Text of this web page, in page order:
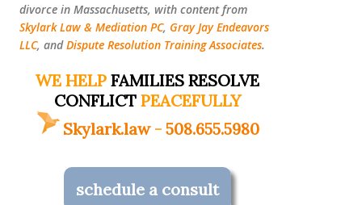
divorce in Massachusetts, with content from
Skylark Law & Mediation PC, Gray Jay Endeavors
LLC, andDispute Resolution Training Associates.
WE HELPFAMILIES RESOLVE
CONFLICT PEACEFULLY
Skylark.law- 508.655.5980
schedule a consult